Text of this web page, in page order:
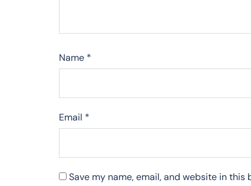
Name *
Email *
Save my name, email, and website in